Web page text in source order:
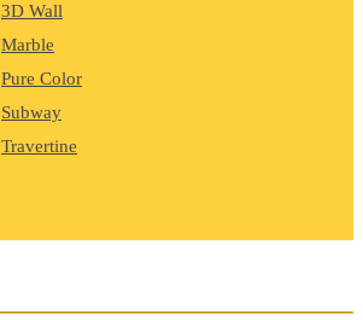
3D Wall
Marble
Pure Color
Subway
Travertine